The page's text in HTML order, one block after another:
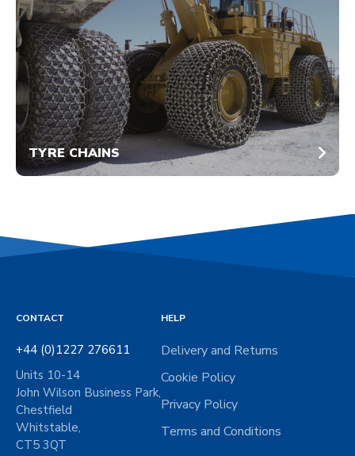
TYRE CHAINS
CONTACT
+44 (0)1227 276611
Units 10-14
John Wilson Business Park,
Chestfield
Whitstable,
CT5 3QT
HELP
Delivery and Returns
Cookie Policy
Privacy Policy
Terms and Conditions